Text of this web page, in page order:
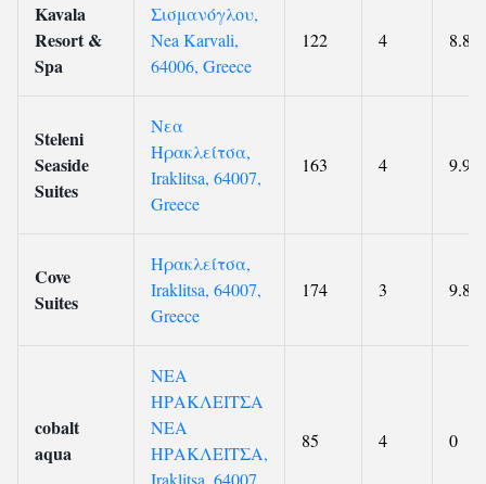
Kavala
Resort &
Spa
Σισμανόγλου,
Nea Karvali,
64006, Greece
122 4 8.8
Steleni
Seaside
Suites
Νεα
Ηρακλείτσα,
Iraklitsa, 64007,
Greece
163 4 9.9
Cove
Suites
Ηρακλείτσα,
Iraklitsa, 64007,
Greece
174 3 9.8
cobalt
aqua
ΝΕΑ
ΗΡΑΚΛΕΙΤΣΑ
ΝΕΑ
ΗΡΑΚΛΕΙΤΣΑ,
Iraklitsa, 64007,
85 4 0